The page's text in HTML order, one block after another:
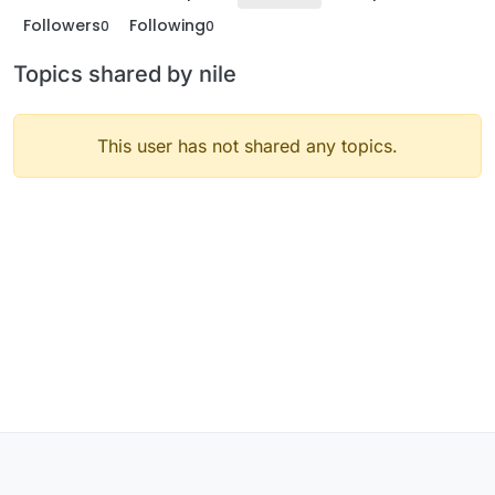
Followers0 Following0
Topics shared by nile
This user has not shared any topics.